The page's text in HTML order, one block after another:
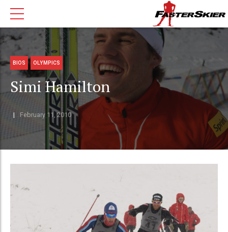
BIOS OLYMPICS
Simi Hamilton
February 11, 2010